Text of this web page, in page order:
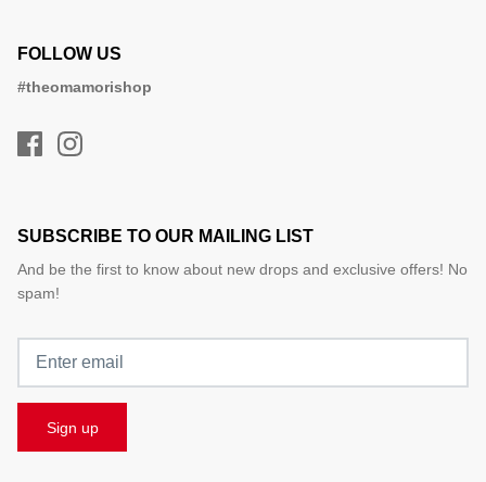
FOLLOW US
#theomamorishop
SUBSCRIBE TO OUR MAILING LIST
And be the first to know about new drops and exclusive offers! No
spam!
Sign up